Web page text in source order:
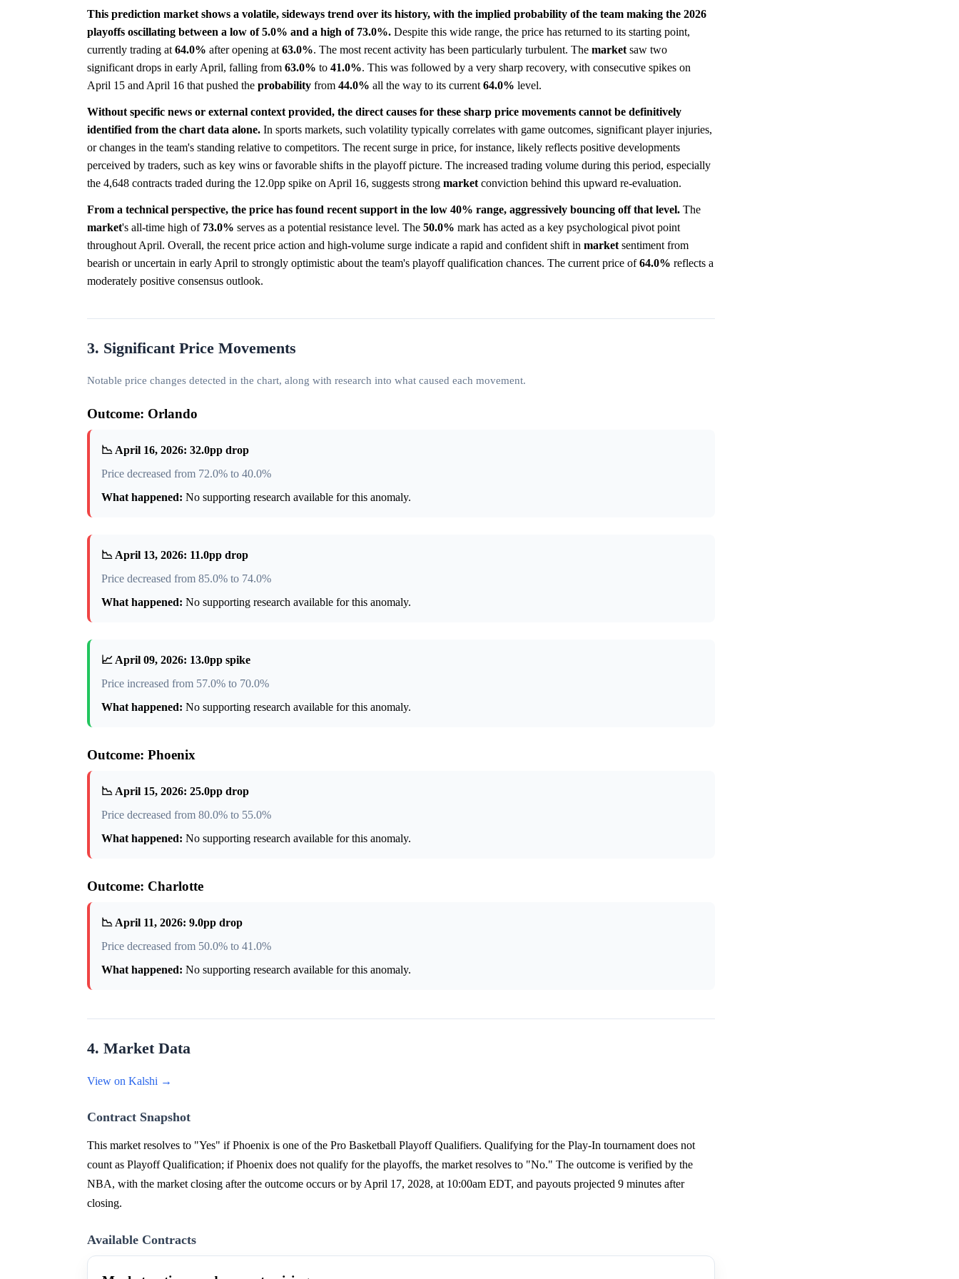
This prediction market shows a volatile, sideways trend over its history, with the implied probability of the team making the 2026
playoffs oscillating between a low of 5.0% and a high of 73.0%. Despite this wide range, the price has returned to its starting point,
currently trading at 64.0% after opening at 63.0%. The most recent activity has been particularly turbulent. The market saw two
significant drops in early April, falling from 63.0% to 41.0%. This was followed by a very sharp recovery, with consecutive spikes on
April 15 and April 16 that pushed the probability from 44.0% all the way to its current 64.0% level.
Without specific news or external context provided, the direct causes for these sharp price movements cannot be definitively
identified from the chart data alone. In sports markets, such volatility typically correlates with game outcomes, significant player injuries,
or changes in the team's standing relative to competitors. The recent surge in price, for instance, likely reflects positive developments
perceived by traders, such as key wins or favorable shifts in the playoff picture. The increased trading volume during this period, especially
the 4,648 contracts traded during the 12.0pp spike on April 16, suggests strong market conviction behind this upward re-evaluation.
From a technical perspective, the price has found recent support in the low 40% range, aggressively bouncing off that level. The
market's all-time high of 73.0% serves as a potential resistance level. The 50.0% mark has acted as a key psychological pivot point
throughout April. Overall, the recent price action and high-volume surge indicate a rapid and confident shift in market sentiment from
bearish or uncertain in early April to strongly optimistic about the team's playoff qualification chances. The current price of64.0% reflects a
moderately positive consensus outlook.
3. Significant Price Movements
Notable price changes detected in the chart, along with research into what caused each movement.
Outcome: Orlando
📉 April 16, 2026: 32.0pp drop
Price decreased from 72.0% to 40.0%
What happened: No supporting research available for this anomaly.
📉 April 13, 2026: 11.0pp drop
Price decreased from 85.0% to 74.0%
What happened: No supporting research available for this anomaly.
📈 April 09, 2026: 13.0pp spike
Price increased from 57.0% to 70.0%
What happened: No supporting research available for this anomaly.
Outcome: Phoenix
📉 April 15, 2026: 25.0pp drop
Price decreased from 80.0% to 55.0%
What happened: No supporting research available for this anomaly.
Outcome: Charlotte
📉 April 11, 2026: 9.0pp drop
Price decreased from 50.0% to 41.0%
What happened: No supporting research available for this anomaly.
4. Market Data
View on Kalshi →
Contract Snapshot
This market resolves to "Yes" if Phoenix is one of the Pro Basketball Playoff Qualifiers. Qualifying for the Play-In tournament does not
count as Playoff Qualification; if Phoenix does not qualify for the playoffs, the market resolves to "No." The outcome is verified by the
NBA, with the market closing after the outcome occurs or by April 17, 2028, at 10:00am EDT, and payouts projected 9 minutes after
closing.
Available Contracts